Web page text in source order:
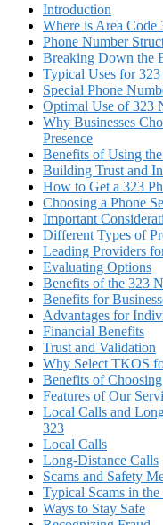
Introduction
Where is Area Code
Phone Number
Breaking Down the
Typical Uses for
Special Phone
Optimal Use of 323
Why Businesses
Presence
Benefits of Using
Building Trust and
How to Get a 323
Choosing a Phone
Important
Different Types of
Leading Providers
Evaluating Options
Benefits of the 323
Benefits for
Advantages for
Financial Benefits
Trust and Validation
Why Select TKOS
Benefits of
Features of Our
Local Calls and
323
Local Calls
Long-Distance Calls
Scams and Safety
Typical Scams in the
Ways to Stay Safe